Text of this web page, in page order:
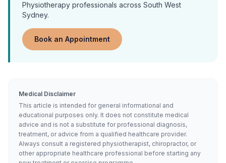
Physiotherapy professionals across South West
Sydney.
Book an Appointment
Medical Disclaimer
This article is intended for general informational and
educational purposes only. It does not constitute medical
advice and is not a substitute for professional diagnosis,
treatment, or advice from a qualified healthcare provider.
Always consult a registered physiotherapist, chiropractor, or
other appropriate healthcare professional before starting any